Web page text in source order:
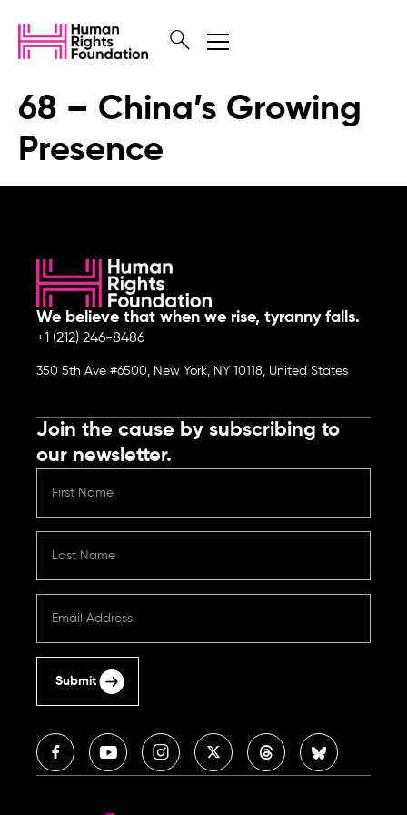
68 – China’s Growing
Presence
We believe that when we rise, tyranny falls.
+1 (212) 246-8486
350 5th Ave #6500, New York, NY 10118, United States
Join the cause by subscribing to
our newsletter.
Submit